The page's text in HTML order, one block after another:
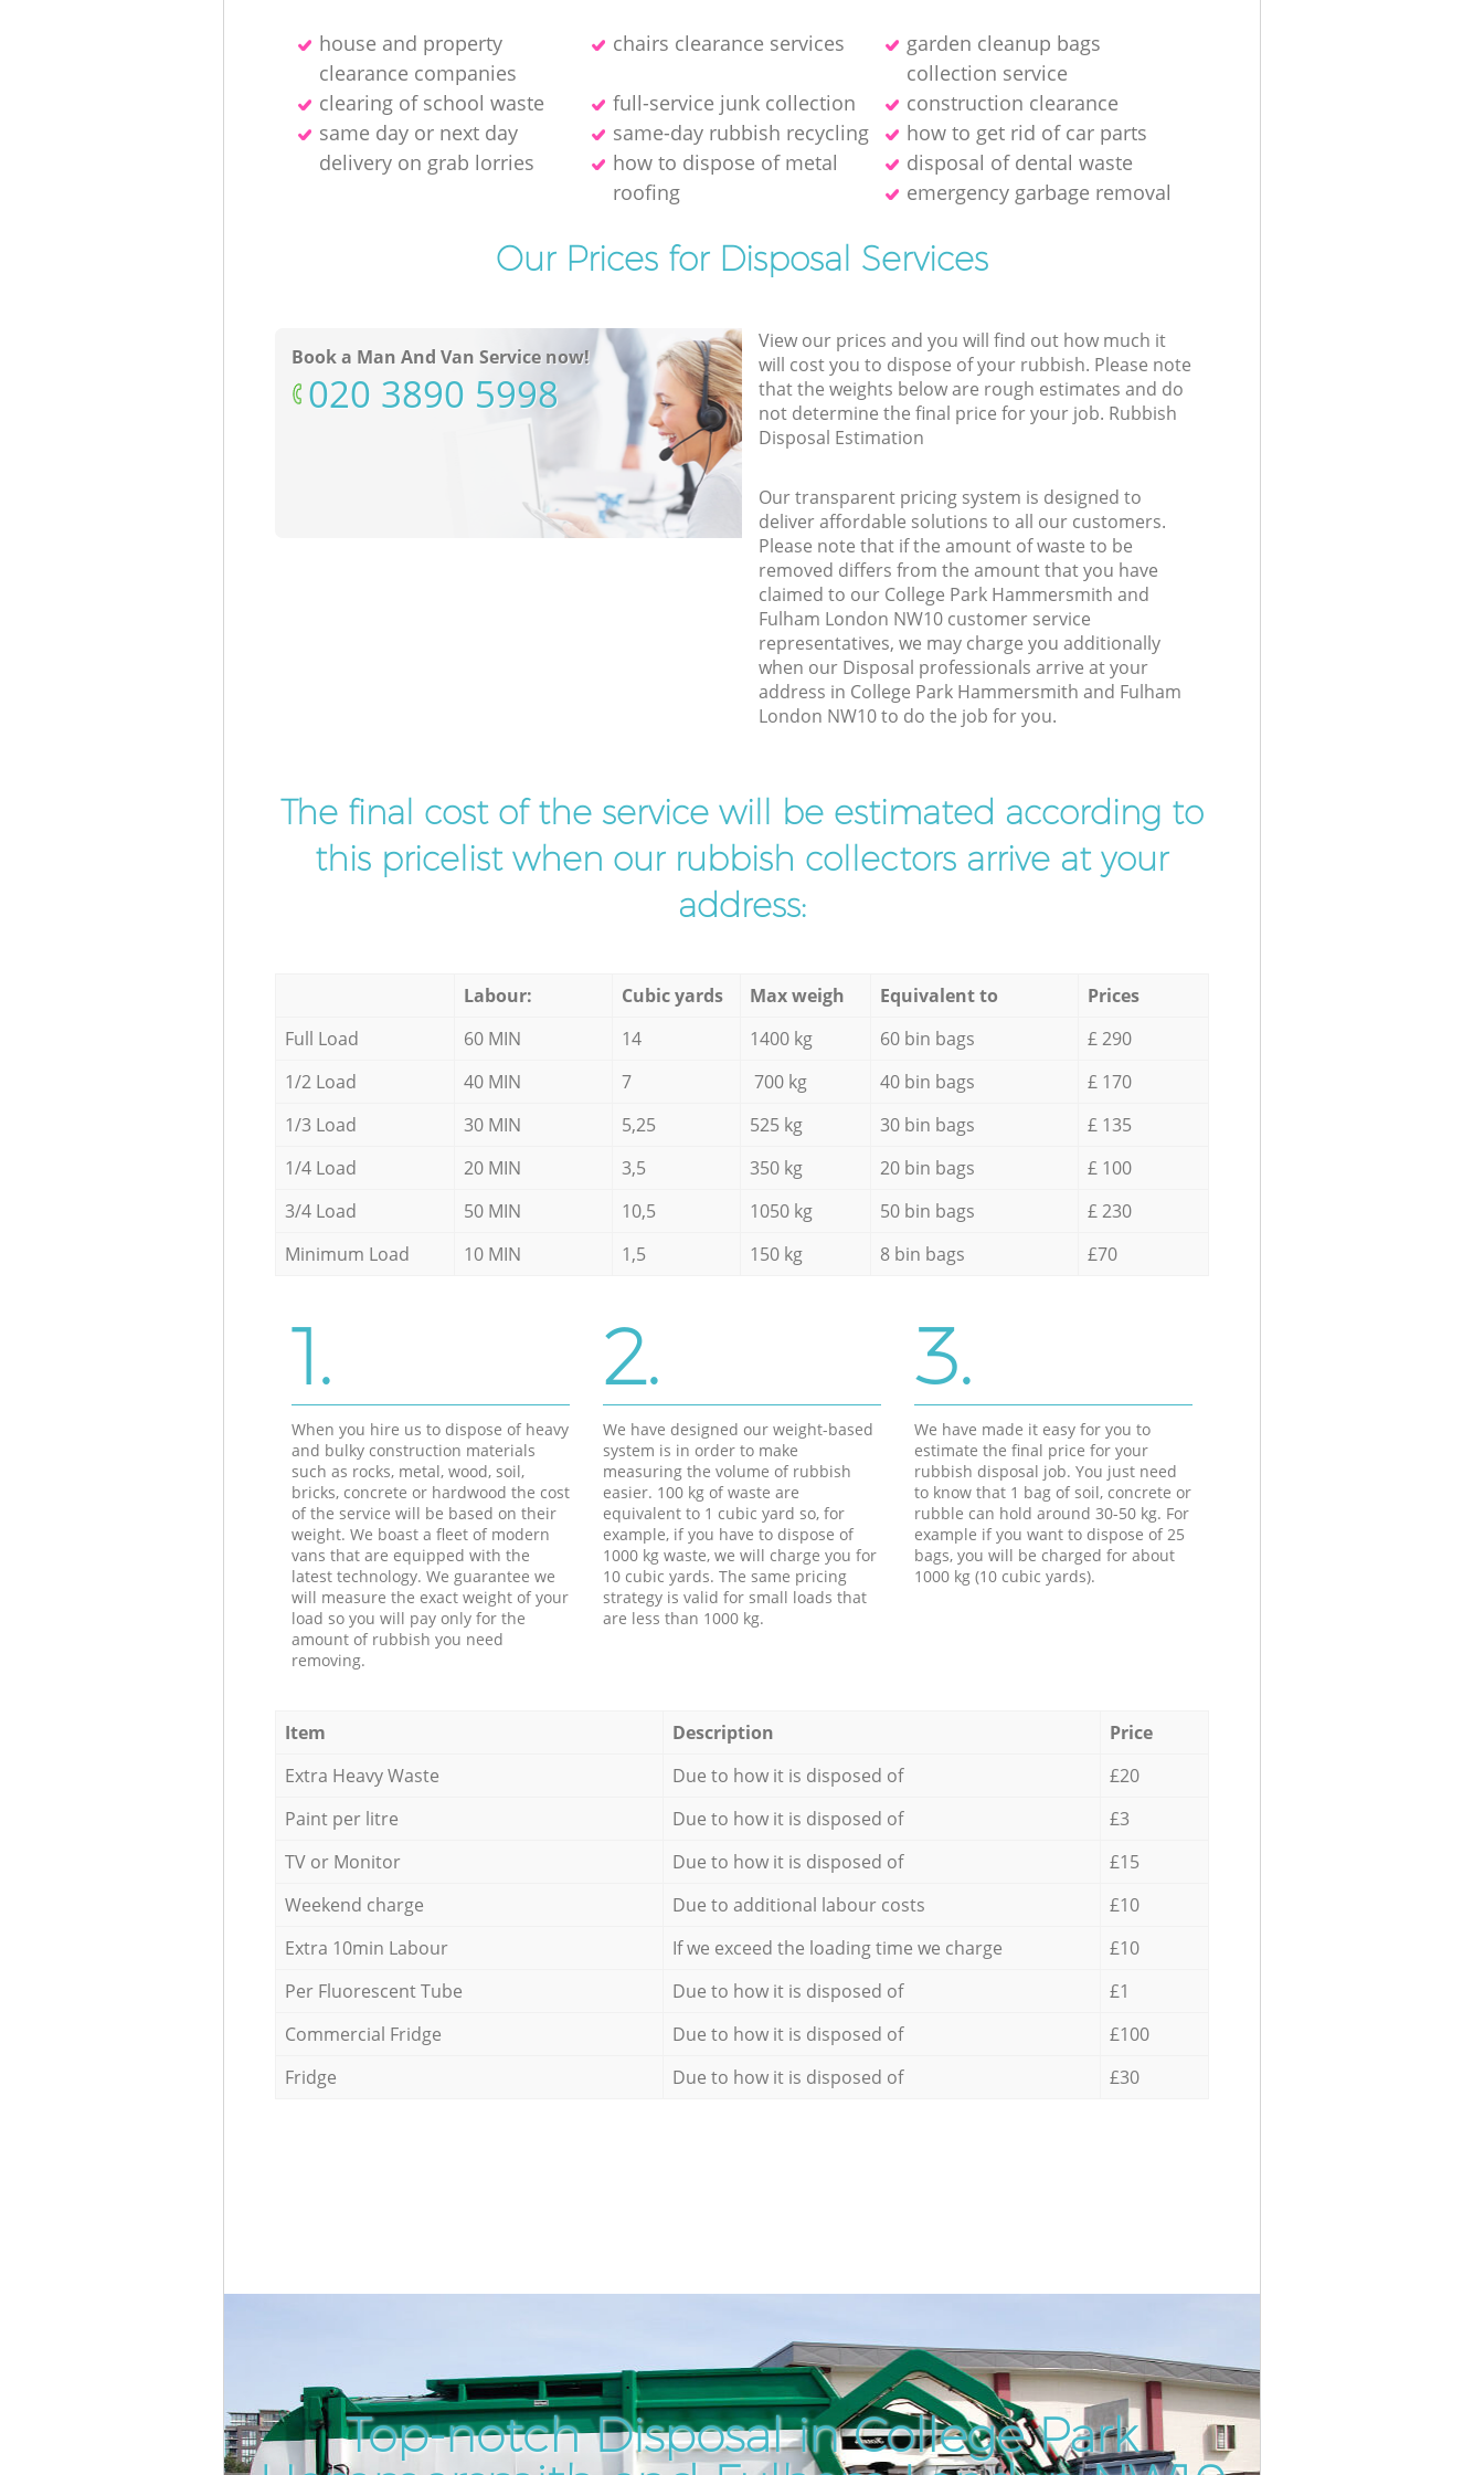
house and property
clearance companies
chairs clearance services
garden cleanup bags
collection service
clearing of school waste
full-service junk collection
construction clearance
same day or next day
delivery on grab lorries
same-day rubbish recycling
how to get rid of car parts
how to dispose of metal
roofing
disposal of dental waste
emergency garbage removal
Our Prices for Disposal Services
Book a Man And Van Service now!
‎020 3890 5998
View our prices and you will find out how much it
will cost you to dispose of your rubbish. Please note
that the weights below are rough estimates and do
not determine the final price for your job. Rubbish
Disposal Estimation
Our transparent pricing system is designed to
deliver affordable solutions to all our customers.
Please note that if the amount of waste to be
removed differs from the amount that you have
claimed to our College Park Hammersmith and
Fulham London NW10 customer service
representatives, we may charge you additionally
when our Disposal professionals arrive at your
address in College Park Hammersmith and Fulham
London NW10 to do the job for you.
The final cost of the service will be estimated according to
this pricelist when our rubbish collectors arrive at your
address:
Labour: Cubic yards Max weigh Equivalent to
Prices
Full Load
60 MIN 14 1400 kg 60 bin bags
£ 290
1/2 Load
40 MIN 7 700 kg 40 bin bags
£ 170
1/3 Load
30 MIN 5,25 525 kg 30 bin bags
£ 135
1/4 Load
20 MIN 3,5 350 kg 20 bin bags
£ 100
3/4 Load
50 MIN 10,5 1050 kg 50 bin bags
£ 230
Minimum Load
10 MIN 1,5 150 kg 8 bin bags £70
1.
When you hire us to dispose of heavy
and bulky construction materials
such as rocks, metal, wood, soil,
bricks, concrete or hardwood the cost
of the service will be based on their
weight. We boast a fleet of modern
vans that are equipped with the
latest technology. We guarantee we
will measure the exact weight of your
load so you will pay only for the
amount of rubbish you need
removing.
2.
We have designed our weight-based
system is in order to make
measuring the volume of rubbish
easier. 100 kg of waste are
equivalent to 1 cubic yard so, for
example, if you have to dispose of
1000 kg waste, we will charge you for
10 cubic yards. The same pricing
strategy is valid for small loads that
are less than 1000 kg.
3.
We have made it easy for you to
estimate the final price for your
rubbish disposal job. You just need
to know that 1 bag of soil, concrete or
rubble can hold around 30-50 kg. For
example if you want to dispose of 25
bags, you will be charged for about
1000 kg (10 cubic yards).
Item Description
Price
Extra Heavy Waste
Due to how it is disposed of
£20
Paint per litre
Due to how it is disposed of
£3
TV or Monitor
Due to how it is disposed of
£15
Weekend charge
Due to additional labour costs
£10
Extra 10min Labour
If we exceed the loading time we charge
£10
Per Fluorescent Tube
Due to how it is disposed of
£1
Commercial Fridge
Due to how it is disposed of
£100
Fridge
Due to how it is disposed of £30
Top-notch Disposal in College Park